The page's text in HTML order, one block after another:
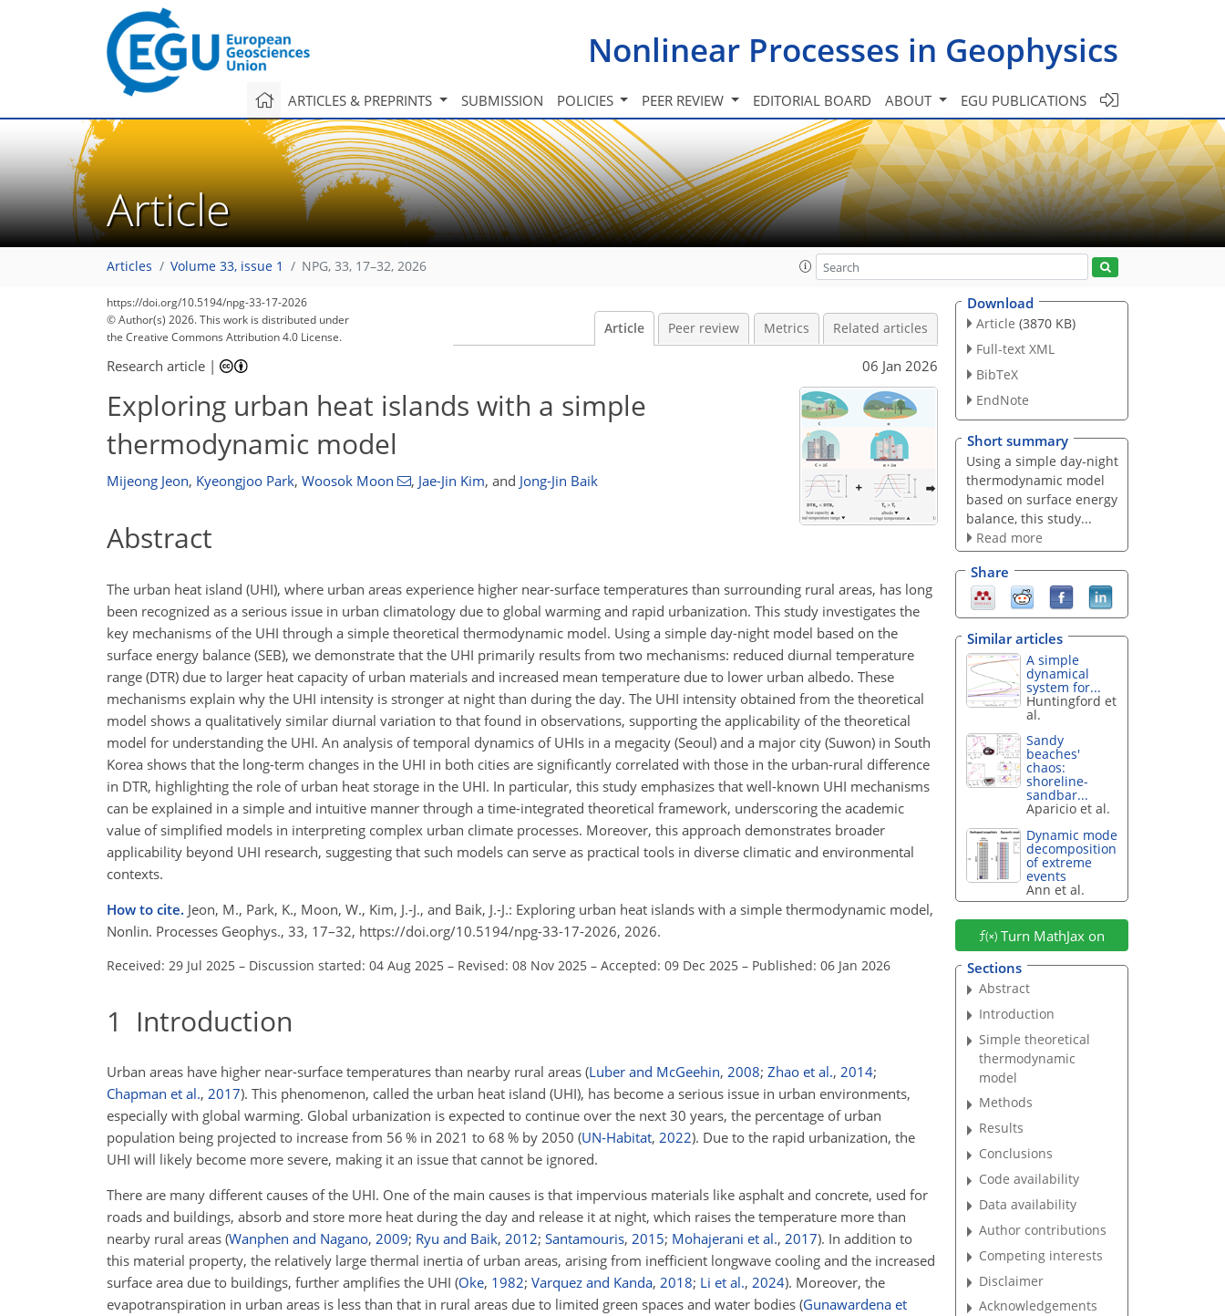
Nonlinear Processes in Geophysics
ARTICLES & PREPRINTS SUBMISSION POLICIES PEER REVIEW EDITORIAL BOARD ABOUT EGU PUBLICATIONS
Article
Articles Volume 33, issue 1 NPG, 33, 17–32, 2026
https://doi.org/10.5194/npg-33-17-2026
© Author(s) 2026. This work is distributed under
the Creative Commons Attribution 4.0 License.
Article Peer review Metrics Related articles
Research article | 06 Jan 2026
Exploring urban heat islands with a simple
thermodynamic model
Mijeong Jeon, Kyeongjoo Park, Woosok Moon , Jae-Jin Kim, and Jong-Jin Baik
Abstract
The urban heat island (UHI), where urban areas experience higher near-surface temperatures than surrounding rural areas, has long
been recognized as a serious issue in urban climatology due to global warming and rapid urbanization. This study investigates the
key mechanisms of the UHI through a simple theoretical thermodynamic model. Using a simple day-night model based on the
surface energy balance (SEB), we demonstrate that the UHI primarily results from two mechanisms: reduced diurnal temperature
range (DTR) due to larger heat capacity of urban materials and increased mean temperature due to lower urban albedo. These
mechanisms explain why the UHI intensity is stronger at night than during the day. The UHI intensity obtained from the theoretical
model shows a qualitatively similar diurnal variation to that found in observations, supporting the applicability of the theoretical
model for understanding the UHI. An analysis of temporal dynamics of UHIs in a megacity (Seoul) and a major city (Suwon) in South
Korea shows that the long-term changes in the UHI in both cities are significantly correlated with those in the urban-rural difference
in DTR, highlighting the role of urban heat storage in the UHI. In particular, this study emphasizes that well-known UHI mechanisms
can be explained in a simple and intuitive manner through a time-integrated theoretical framework, underscoring the academic
value of simplified models in interpreting complex urban climate processes. Moreover, this approach demonstrates broader
applicability beyond UHI research, suggesting that such models can serve as practical tools in diverse climatic and environmental
contexts.
How to cite. Jeon, M., Park, K., Moon, W., Kim, J.-J., and Baik, J.-J.: Exploring urban heat islands with a simple thermodynamic model,
Nonlin. Processes Geophys., 33, 17–32, https://doi.org/10.5194/npg-33-17-2026, 2026.
Received: 29 Jul 2025 – Discussion started: 04 Aug 2025 – Revised: 08 Nov 2025 – Accepted: 09 Dec 2025 – Published: 06 Jan 2026
1 Introduction
Urban areas have higher near-surface temperatures than nearby rural areas (Luber and McGeehin, 2008; Zhao et al., 2014;
Chapman et al., 2017). This phenomenon, called the urban heat island (UHI), has become a serious issue in urban environments,
especially with global warming. Global urbanization is expected to continue over the next 30 years, the percentage of urban
population being projected to increase from 56 % in 2021 to 68 % by 2050 (UN-Habitat, 2022). Due to the rapid urbanization, the
UHI will likely become more severe, making it an issue that cannot be ignored.
There are many different causes of the UHI. One of the main causes is that impervious materials like asphalt and concrete, used for
roads and buildings, absorb and store more heat during the day and release it at night, which raises the temperature more than
nearby rural areas (Wanphen and Nagano, 2009; Ryu and Baik, 2012; Santamouris, 2015; Mohajerani et al., 2017). In addition to
this material property, the relatively large thermal inertia of urban areas, arising from inefficient longwave cooling and the increased
surface area due to buildings, further amplifies the UHI (Oke, 1982; Varquez and Kanda, 2018; Li et al., 2024). Moreover, the
evapotranspiration in urban areas is less than that in rural areas due to limited green spaces and water bodies (Gunawardena et
Download
Article (3870 KB)
Full-text XML
BibTeX
EndNote
Short summary
Using a simple day-night
thermodynamic model
based on surface energy
balance, this study...
Read more
Share
Similar articles
A simple
dynamical
system for...
Huntingford et
al.
Sandy
beaches'
chaos:
shoreline-
sandbar...
Aparicio et al.
Dynamic mode
decomposition
of extreme
events
Ann et al.
Turn MathJax on
Sections
Abstract
Introduction
Simple theoretical
thermodynamic
model
Methods
Results
Conclusions
Code availability
Data availability
Author contributions
Competing interests
Disclaimer
Acknowledgements